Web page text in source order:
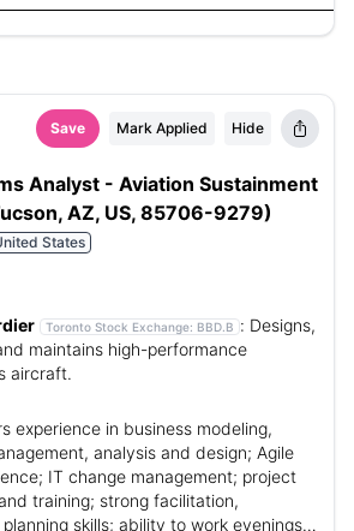
Save Mark Applied Hide
Analyst - Aviation Sustainment
AZ, US, 85706-9279)
States
Toronto Stock Exchange: BBD.B : Designs,
maintains high-performance
aircraft.
experience in business modeling,
analysis and design; Agile
IT change management; project
training; strong facilitation,
skills; ability to work evenings